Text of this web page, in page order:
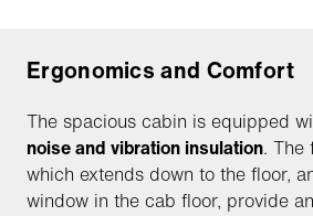
Ergonomics and Comfort
The spacious cabin is equipped
noise and vibration insulation. The
which extends down to the floor,
window in the cab floor, provide